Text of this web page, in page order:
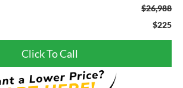
$26,988
$225
Click To Call